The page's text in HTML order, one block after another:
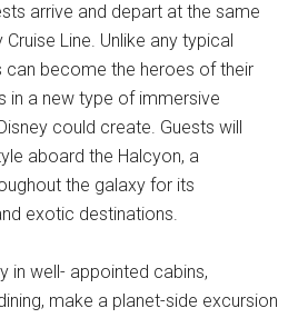
arrive and depart at the same
Line. Unlike any typical
can become the heroes of their
in a new type of immersive
could create. Guests will
aboard the Halcyon, a
the galaxy for its
exotic destinations.
in well- appointed cabins,
make a planet-side excursion